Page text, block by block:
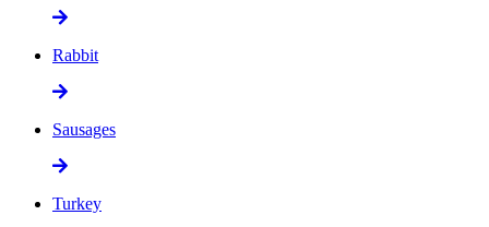
Rabbit
Sausages
Turkey